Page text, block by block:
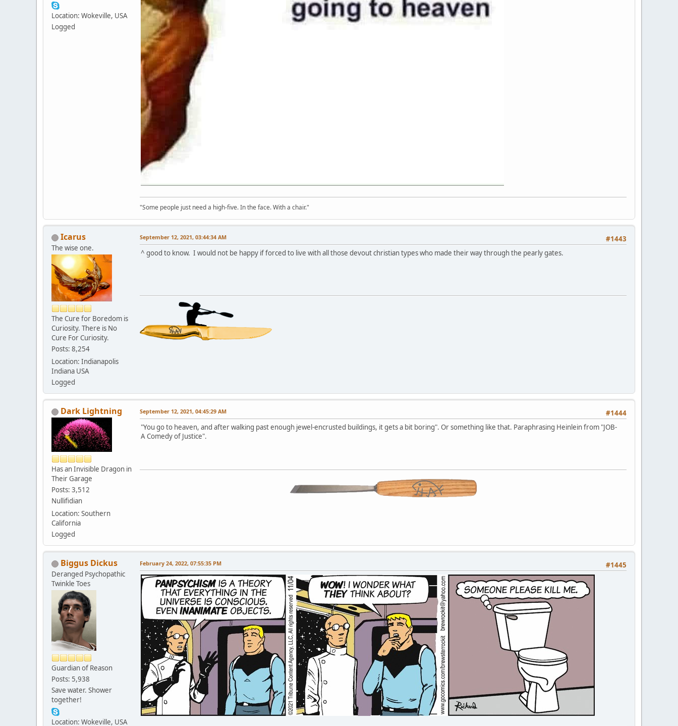
Location: Wokeville, USA
Logged
"Some people just need a high-five. In the face. With a chair."
Icarus
The wise one.
The Cure for Boredom is
Curiosity. There is No
Cure For Curiosity.
Posts: 8,254
Location: Indianapolis
Indiana USA
Logged
#1443
September 12, 2021, 03:44:34 AM
^ good to know. I would not be happy if forced to live with all those devout christian types who made their way through the pearly gates.
Dark Lightning
Has an Invisible Dragon in
Their Garage
Posts: 3,512
Nullifidian
Location: Southern
California
Logged
#1444
September 12, 2021, 04:45:29 AM
"You go to heaven, and after walking past enough jewel-encrusted buildings, it gets a bit boring". Or something like that. Paraphrasing Heinlein from "JOB-
A Comedy of Justice".
Biggus Dickus
Deranged Psychopathic
Twinkle Toes
Guardian of Reason
Posts: 5,938
Save water. Shower
together!
Location: Wokeville, USA
#1445
February 24, 2022, 07:55:35 PM